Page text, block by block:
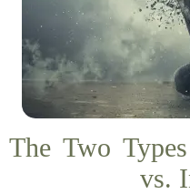
The Two
vs.